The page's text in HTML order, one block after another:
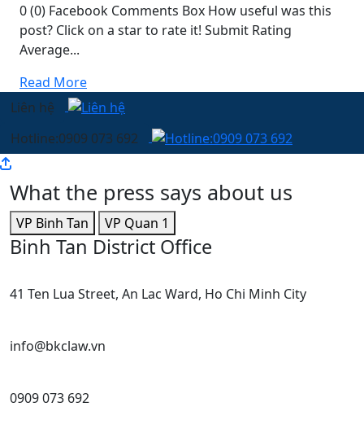
0 (0) Facebook Comments Box How useful was this
post? Click on a star to rate it! Submit Rating
Average...
Read More
Liên hệ
Hotline:0909 073 692
What the press says about us
VP Binh Tan VP Quan 1
Binh Tan District Office
41 Ten Lua Street, An Lac Ward, Ho Chi Minh City
info@bkclaw.vn
0909 073 692